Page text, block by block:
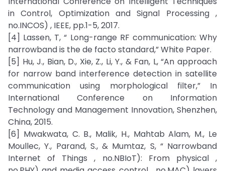
in Control, Optimization and Signal Processing ,
no.INCOS) , IEEE, pp.1-5, 2017.
[4] Lassen, T, “ Long-range RF communication: Why
narrowband is the de facto standard,” White Paper.
[5] Hu, J., Bian, D., Xie, Z., Li, Y., & Fan, L, “An approach
for narrow band interference detection in satellite
communication using morphological filter,” In
International Conference on Information
Technology and Management Innovation, Shenzhen,
China, 2015.
[6] Mwakwata, C. B., Malik, H., Mahtab Alam, M., Le
Moullec, Y., Parand, S., & Mumtaz, S, “ Narrowband
Internet of Things , no.NBIoT): From physical ,